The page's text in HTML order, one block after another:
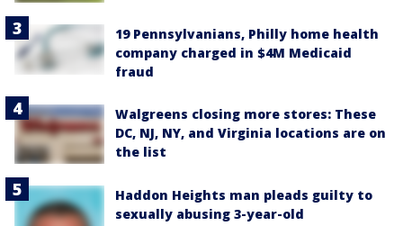
19 Pennsylvanians, Philly home health
company charged in $4M Medicaid
fraud
Walgreens closing more stores: These
DC, NJ, NY, and Virginia locations are on
the list
Haddon Heights man pleads guilty to
sexually abusing 3-year-old